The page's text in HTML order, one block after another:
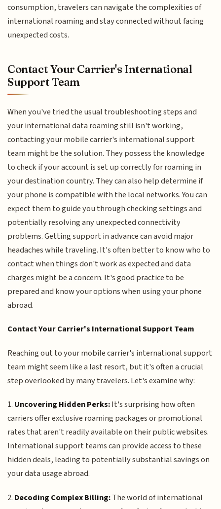
consumption, travelers can navigate the complexities of
international roaming and stay connected without facing
unexpected costs.
Contact Your Carrier's International
Support Team
When you've tried the usual troubleshooting steps and
your international data roaming still isn't working,
contacting your mobile carrier's international support
team might be the solution. They possess the knowledge
to check if your account is set up correctly for roaming in
your destination country. They can also help determine if
your phone is compatible with the local networks. You can
expect them to guide you through checking settings and
potentially resolving any unexpected connectivity
problems. Getting support in advance can avoid major
headaches while traveling. It's often better to know who to
contact when things don't work as expected and data
charges might be a concern. It's good practice to be
prepared and know your options when using your phone
abroad.
Contact Your Carrier's International Support Team
Reaching out to your mobile carrier's international support
team might seem like a last resort, but it's often a crucial
step overlooked by many travelers. Let's examine why:
1. Uncovering Hidden Perks:It's surprising how often
carriers offer exclusive roaming packages or promotional
rates that aren't readily available on their public websites.
International support teams can provide access to these
hidden deals, leading to potentially substantial savings on
your data usage abroad.
2. Decoding Complex Billing:The world of international